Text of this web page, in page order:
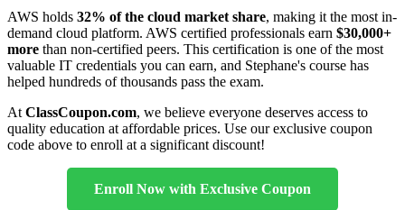
AWS holds 32% of the cloud market share, making it the most in-
demand cloud platform. AWS certified professionals earn $30,000+
more than non-certified peers. This certification is one of the most
valuable IT credentials you can earn, and Stephane's course has
helped hundreds of thousands pass the exam.
At ClassCoupon.com, we believe everyone deserves access to
quality education at affordable prices. Use our exclusive coupon
code above to enroll at a significant discount!
Enroll Now with Exclusive Coupon